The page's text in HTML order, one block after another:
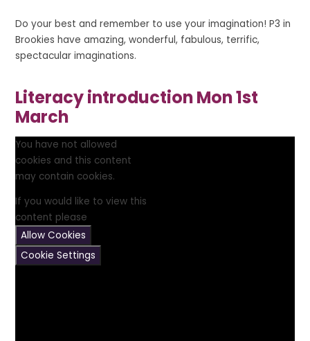
Do your best and remember to use your imagination! P3 in
Brookies haveamazing,wonderful, fabulous, terrific,
spectacular imaginations.
Literacy introduction Mon 1st
March
You have not allowed
cookies and this content
may contain cookies.
If you would like to view this
content please
Allow Cookies
Cookie Settings